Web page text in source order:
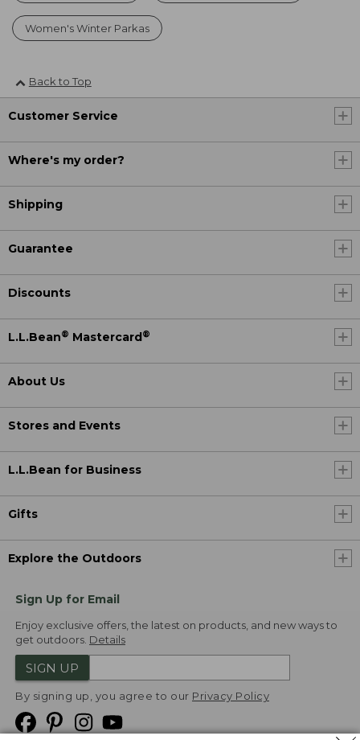
Women's Winter Parkas
Back to Top
Customer Service
Where's my order?
Shipping
Guarantee
Discounts
L.L.Bean® Mastercard ®
About Us
Stores and Events
L.L.Bean for Business
Gifts
Explore the Outdoors
Sign Up for Email
Enjoy exclusive offers, the latest on products, and new ways to
get outdoors. Details
SIGN UP
By signing up, you agree to our Privacy Policy